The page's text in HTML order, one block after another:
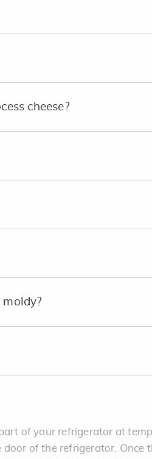
cheese?
of your refrigerator at
of the refrigerator. Once